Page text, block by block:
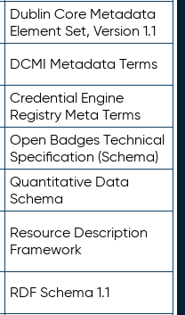
Dublin Core Metadata
Element Set, Version 1.1
DCMI Metadata Terms
Credential Engine
Registry Meta Terms
Open Badges Technical
Specification (Schema)
Quantitative Data
Schema
Resource Description
Framework
RDF Schema 1.1